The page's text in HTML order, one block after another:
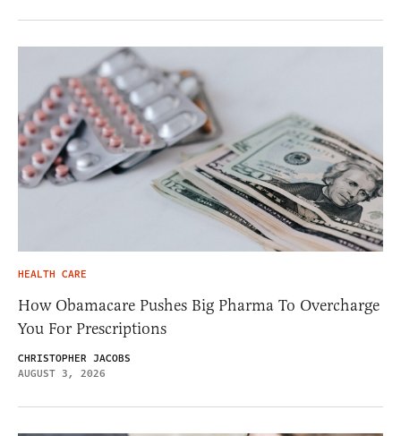
HEALTH CARE
How Obamacare Pushes Big Pharma To Overcharge
You For Prescriptions
CHRISTOPHER JACOBS
AUGUST 3, 2026